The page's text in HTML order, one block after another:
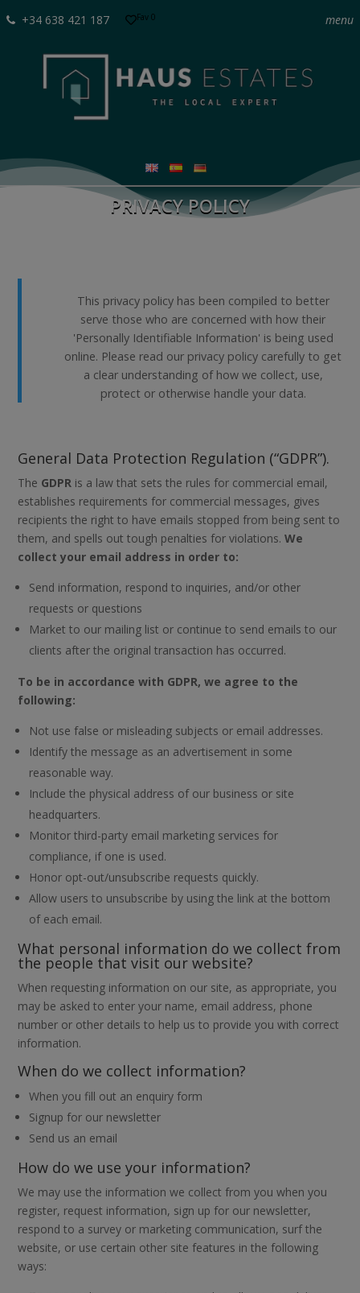
+34 638 421 187 Fav 0 menu
PRIVACY POLICY
This privacy policy has been compiled to better
serve those who are concerned with how their
'Personally Identifiable Information' is being used
online. Please read our privacy policy carefully to get
a clear understanding of how we collect, use,
protect or otherwise handle your data.
General Data Protection Regulation (“GDPR”).
The GDPR is a law that sets the rules for commercial email,
establishes requirements for commercial messages, gives
recipients the right to have emails stopped from being sent to
them, and spells out tough penalties for violations.We
collect your email address in order to:
Send information, respond to inquiries, and/or other
requests or questions
Market to our mailing list or continue to send emails to our
clients after the original transaction has occurred.
To be in accordance with GDPR, we agree to the
following:
Not use false or misleading subjects or email addresses.
Identify the message as an advertisement in some
reasonable way.
Include the physical address of our business or site
headquarters.
Monitor third-party email marketing services for
compliance, if one is used.
Honor opt-out/unsubscribe requests quickly.
Allow users to unsubscribe by using the link at the bottom
of each email.
What personal information do we collect from
the people that visit our website?
When requesting information on our site, as appropriate, you
may be asked to enter your name, email address, phone
number or other details to help us to provide you with correct
information.
When do we collect information?
When you fill out an enquiry form
Signup for our newsletter
Send us an email
How do we use your information?
We may use the information we collect from you when you
register, request information, sign up for our newsletter,
respond to a survey or marketing communication, surf the
website, or use certain other site features in the following
ways: